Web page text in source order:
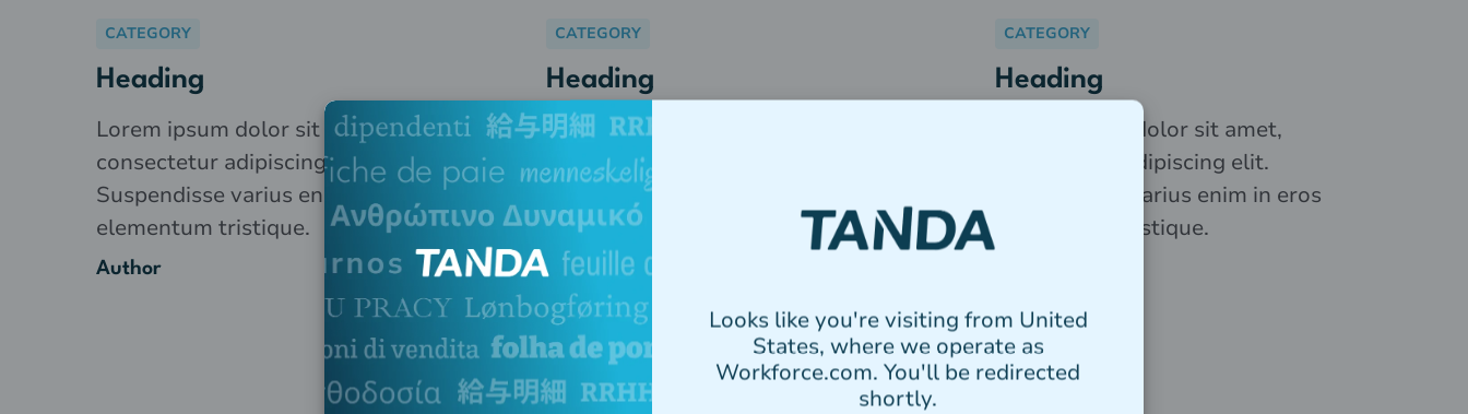
CATEGORY
Heading
Lorem ipsum dolor sit amet,
consectetur adipiscing elit.
Suspendisse varius enim in eros
elementum tristique.
Author
CATEGORY
Heading
Lorem ipsum dolor sit amet,
consectetur adipiscing elit.
Suspendisse varius enim in eros
elementum tristique.
Author
CATEGORY
Heading
Lorem ipsum dolor sit amet,
consectetur adipiscing elit.
Suspendisse varius enim in eros
elementum tristique.
VIEW ALL STORIES
Looks like you're visiting from United
States, where we operate as
Workforce.com. You'll be redirected
shortly.